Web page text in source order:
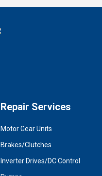
Repair Services
Motor Gear Units
Brakes/Clutches
Inverter Drives/DC Control